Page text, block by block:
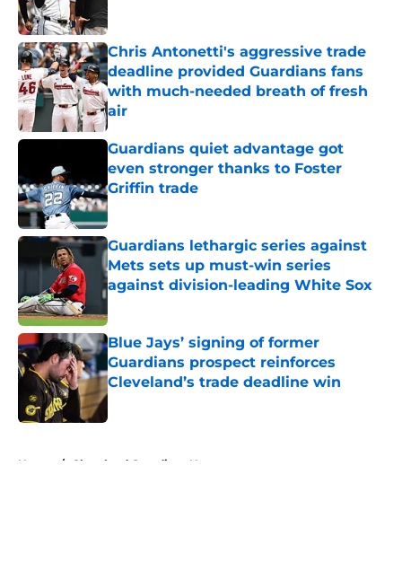
Chris Antonetti's aggressive trade
deadline provided Guardians fans
with much-needed breath of fresh
air
Published by on Invalid Date
Guardians quiet advantage got
even stronger thanks to Foster
Griffin trade
Published by on Invalid Date
Guardians lethargic series against
Mets sets up must-win series
against division-leading White Sox
Blue Jays’ signing of former
Guardians prospect reinforces
Cleveland’s trade deadline win
Published by on Invalid Date
Home / Cleveland Guardians News